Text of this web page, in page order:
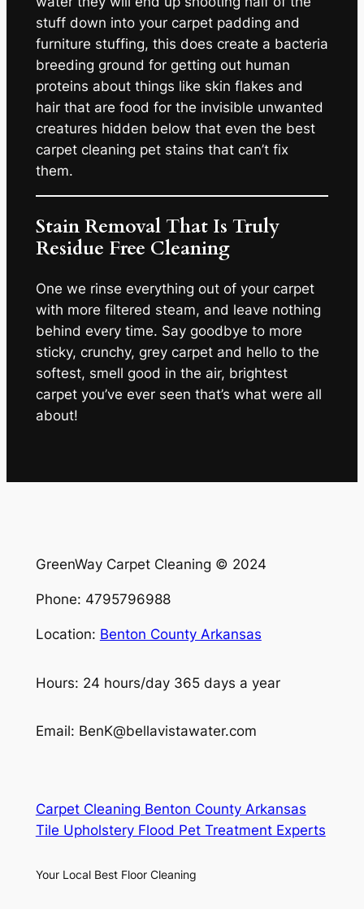
stuff down into your carpet padding and
furniture stuffing, this does create a bacteria
breeding ground for getting out human
proteins about things like skin flakes and
hair that are food for the invisible unwanted
creatures hidden below that even the best
carpet cleaning pet stains that can’t fix
them.
Stain Removal That Is Truly
Residue Free Cleaning
One we rinse everything out of your carpet
with more filtered steam, and leave nothing
behind every time. Say goodbye to more
sticky, crunchy, grey carpet and hello to the
softest, smell good in the air, brightest
carpet you’ve ever seen that’s what were all
about!
GreenWay Carpet Cleaning © 2024
Phone: 4795796988
Location: Benton County Arkansas
Hours: 24 hours/day 365 days a year
Email: BenK@bellavistawater.com
Carpet Cleaning Benton County Arkansas
Tile Upholstery Flood Pet Treatment Experts
Your Local Best Floor Cleaning